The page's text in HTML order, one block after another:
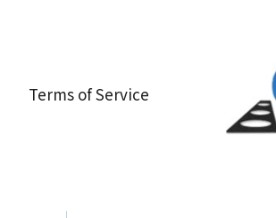
Terms of Service